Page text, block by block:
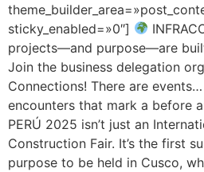
sticky_enabled=»0″]
projects—and purpose—are
Join the business delegation
Connections! There are
encounters that mark a before
PERÚ 2025 isn’t just an
Construction Fair. It’s the first
purpose to be held in Cusco,